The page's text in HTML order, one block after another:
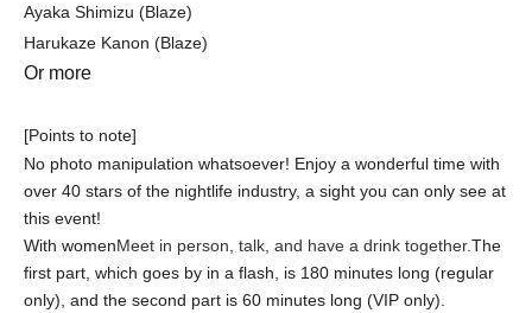
Ayaka Shimizu (Blaze)
Harukaze Kanon (Blaze)
Or more
[Points to note]
No photo manipulation whatsoever! Enjoy a wonderful time with
over 40 stars of the nightlife industry, a sight you can only see at
this event!
With womenMeet in person, talk, and have a drink together.The
first part, which goes by in a flash, is 180 minutes long (regular
only), and the second part is 60 minutes long (VIP only).